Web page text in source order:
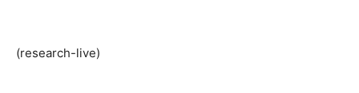
(research-live)